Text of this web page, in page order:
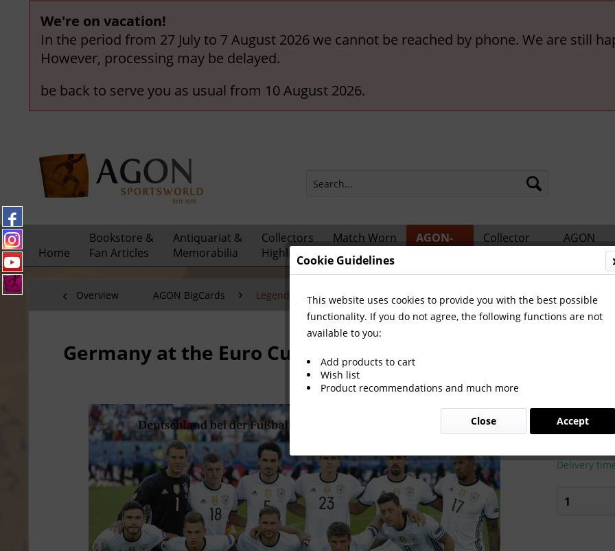
We're on vacation!
In the period from 27 July to 7 August 2026 we cannot be reached by phone. We are still
However, processing may be delayed.
be back to serve you as usual from 10 August 2026.
Home
Bookstore &
Fan Articles
Antiquariat &
Memorabilia
Collectors
Highlights
Match Worn
Shirts
AGON-
Collector
AGON
Catalogs
Overview AGON BigCards Legendary Teams and Matches
Germany at the Euro Cup 2016
€2.00 *
Prices incl. VAT
Ready to
Delivery
Cookie Guidelines
This website uses cookies to provide you with the best possible
functionality. If you do not agree, the following functions are not
available to you:
Add products to cart
Wish list
Product recommendations and much more
Accept
Close